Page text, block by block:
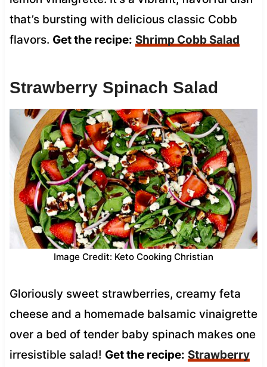
that’s bursting with delicious classic Cobb
flavors. Get the recipe: Shrimp Cobb Salad
Strawberry Spinach Salad
Image Credit: Keto Cooking Christian
Gloriously sweet strawberries, creamy feta
cheese and a homemade balsamic vinaigrette
over a bed of tender baby spinach makes one
irresistible salad! Get the recipe: Strawberry